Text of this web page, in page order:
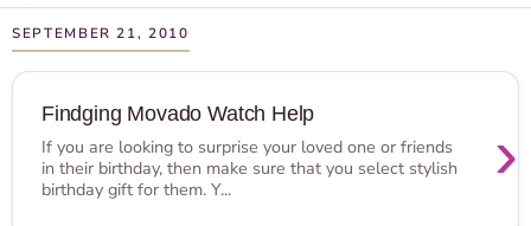
SEPTEMBER 21, 2010
Findging Movado Watch Help
›
If you are looking to surprise your loved one or friends
in their birthday, then make sure that you select stylish
birthday gift for them. Y...